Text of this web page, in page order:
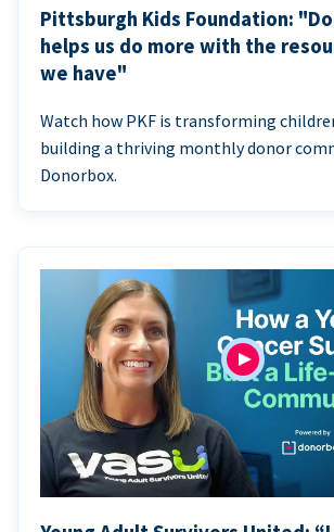
Pittsburgh Kids Foundation:
helps us do more with the
we have"
Watch how PKF is transforming
building a thriving monthly donor
Donorbox.